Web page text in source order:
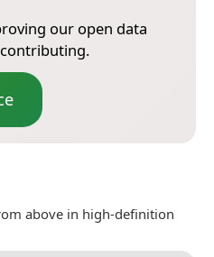
our open data
above in high-definition